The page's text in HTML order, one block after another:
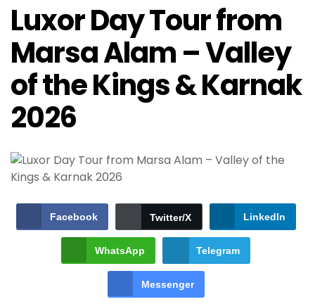
Luxor Day Tour from
Marsa Alam – Valley
of the Kings & Karnak
2026
Facebook Twitter/X LinkedIn
WhatsApp Telegram
Messenger